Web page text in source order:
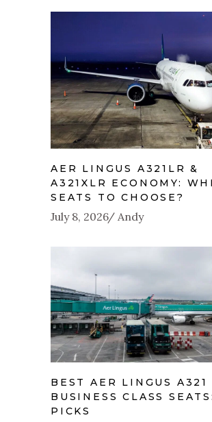
AER LINGUS A321LR &
A321XLR ECONOMY:
SEATS TO CHOOSE?
July 8, 2026 Andy
BEST AER LINGUS A321
BUSINESS CLASS
PICKS